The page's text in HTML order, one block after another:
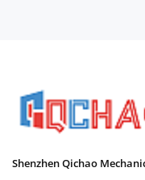
Shenzhen Qichao